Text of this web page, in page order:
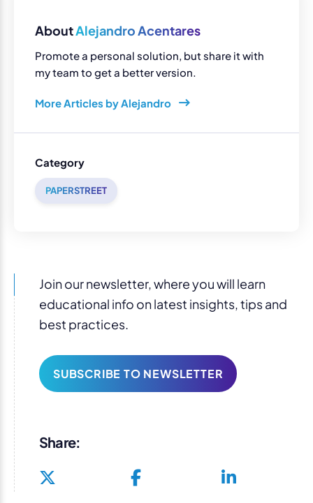
AboutAlejandro Acentares
Promote a personal solution, but share it with
my team to get a better version.
More Articles by Alejandro
Category
PAPERSTREET
Join our newsletter, where you will learn
educational info on latest insights, tips and
best practices.
SUBSCRIBE TO NEWSLETTER
Share: